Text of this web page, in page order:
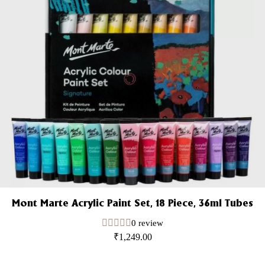
Mont Marte Acrylic Paint Set, 18 Piece, 36ml Tubes
0 review
₹1,249.00